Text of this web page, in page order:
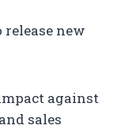
new
against
sales